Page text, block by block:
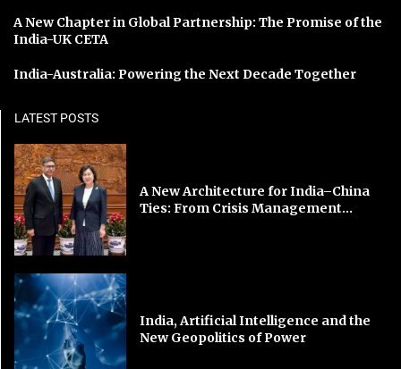
A New Chapter in Global Partnership: The Promise of the
India-UK CETA
India-Australia: Powering the Next Decade Together
LATEST POSTS
A New Architecture for India–China
Ties: From Crisis Management...
India, Artificial Intelligence and the
New Geopolitics of Power